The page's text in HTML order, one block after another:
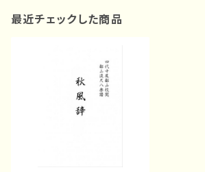
最近チェックした商品